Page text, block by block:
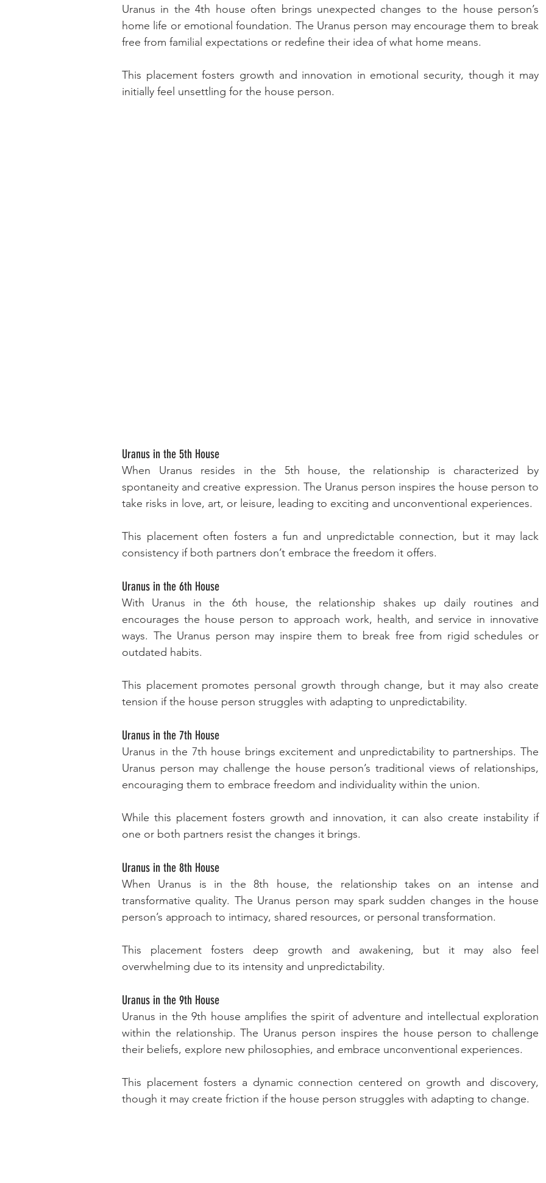
Uranus in the 4th house often brings unexpected changes to the house person’s
home life or emotional foundation. The Uranus person may encourage them to break
free from familial expectations or redefine their idea of what home means.
This placement fosters growth and innovation in emotional security, though it may
initially feel unsettling for the house person.
Uranus in the 5th House
When Uranus resides in the 5th house, the relationship is characterized by
spontaneity and creative expression. The Uranus person inspires the house person to
take risks in love, art, or leisure, leading to exciting and unconventional experiences.
This placement often fosters a fun and unpredictable connection, but it may lack
consistency if both partners don’t embrace the freedom it offers.
Uranus in the 6th House
With Uranus in the 6th house, the relationship shakes up daily routines and
encourages the house person to approach work, health, and service in innovative
ways. The Uranus person may inspire them to break free from rigid schedules or
outdated habits.
This placement promotes personal growth through change, but it may also create
tension if the house person struggles with adapting to unpredictability.
Uranus in the 7th House
Uranus in the 7th house brings excitement and unpredictability to partnerships. The
Uranus person may challenge the house person’s traditional views of relationships,
encouraging them to embrace freedom and individuality within the union.
While this placement fosters growth and innovation, it can also create instability if
one or both partners resist the changes it brings.
Uranus in the 8th House
When Uranus is in the 8th house, the relationship takes on an intense and
transformative quality. The Uranus person may spark sudden changes in the house
person’s approach to intimacy, shared resources, or personal transformation.
This placement fosters deep growth and awakening, but it may also feel
overwhelming due to its intensity and unpredictability.
Uranus in the 9th House
Uranus in the 9th house amplifies the spirit of adventure and intellectual exploration
within the relationship. The Uranus person inspires the house person to challenge
their beliefs, explore new philosophies, and embrace unconventional experiences.
This placement fosters a dynamic connection centered on growth and discovery,
though it may create friction if the house person struggles with adapting to change.